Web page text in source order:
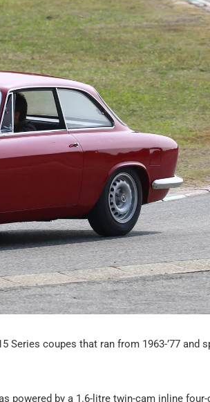
coupes that ran from 1963-’77 and
powered by a 1.6-litre twin-cam inline